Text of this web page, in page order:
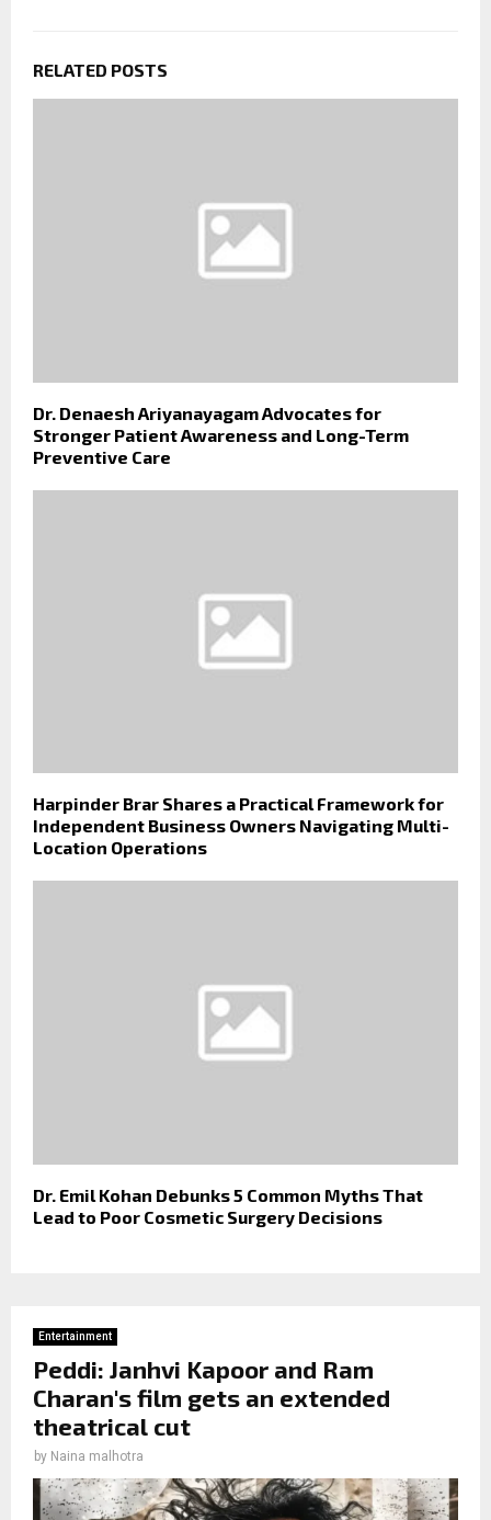
RELATED POSTS
Dr. Denaesh Ariyanayagam Advocates for
Stronger Patient Awareness and Long-Term
Preventive Care
Harpinder Brar Shares a Practical Framework for
Independent Business Owners Navigating Multi-
Location Operations
Dr. Emil Kohan Debunks 5 Common Myths That
Lead to Poor Cosmetic Surgery Decisions
Entertainment
Peddi: Janhvi Kapoor and Ram
Charan's film gets an extended
theatrical cut
by Naina malhotra